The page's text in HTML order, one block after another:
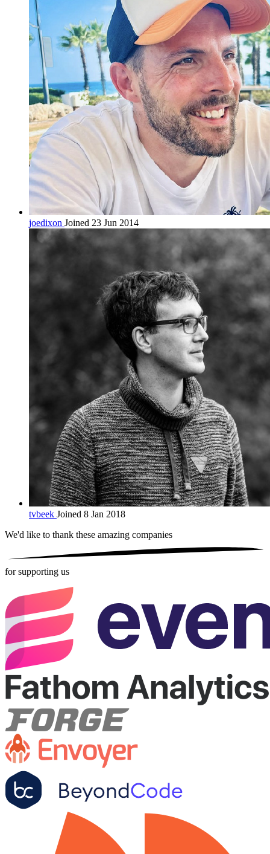
joedixon Joined 23 Jun 2014
tvbeek Joined 8 Jan 2018
We'd like to thank these amazing companies
for supporting us